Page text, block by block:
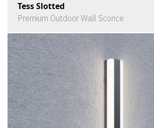
Tess Slotted
Premium Outdoor Wall Sconce